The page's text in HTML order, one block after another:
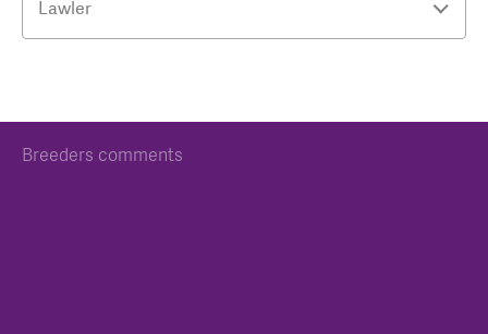
Breeders comments